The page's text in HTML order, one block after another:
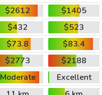
$2612
$1405
$432
$523
$73.8
$83.4
$2773
$2188
Moderate
Excellent